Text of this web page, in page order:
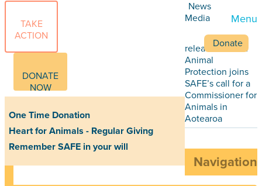
TAKE
ACTION
DONATE
NOW
One Time Donation
Heart for Animals - Regular Giving
Remember SAFE in your will
Menu
Donate
News
Media
releases World
Animal
Protection joins
SAFE’s call for a
Commissioner for
Animals in
Aotearoa
Navigation